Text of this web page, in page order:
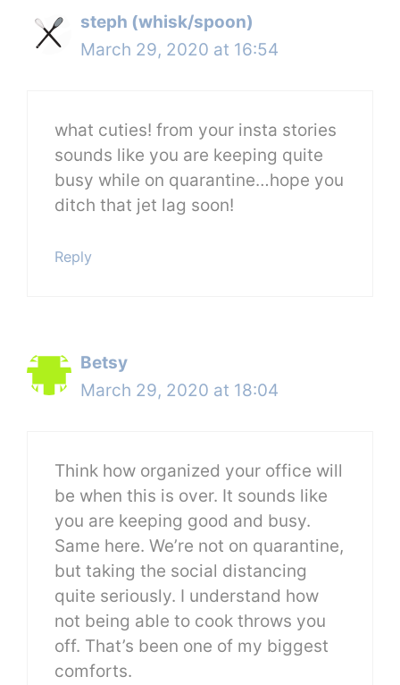
steph (whisk/spoon)
March 29, 2020 at 16:54
what cuties! from your insta stories
sounds like you are keeping quite
busy while on quarantine…hope you
ditch that jet lag soon!
Reply
Betsy
March 29, 2020 at 18:04
Think how organized your office will
be when this is over. It sounds like
you are keeping good and busy.
Same here. We’re not on quarantine,
but taking the social distancing
quite seriously. I understand how
not being able to cook throws you
off. That’s been one of my biggest
comforts.